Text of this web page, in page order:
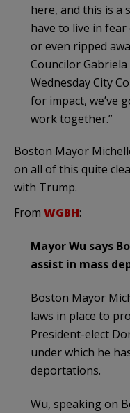
here, and this is a
have to live in
or even ripped
Councilor
Wednesday City
for impact, we’ve
work together.”
Boston Mayor
on all of this quite
with Trump.
From WGBH:
Mayor Wu says
assist in mass
Boston Mayor
laws in place to
President-elect
under which he
deportations.
Wu, speaking on